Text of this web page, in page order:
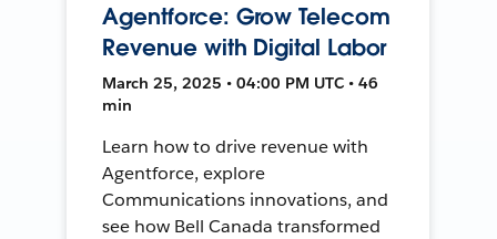
Agentforce: Grow Telecom
Revenue with Digital Labor
March 25, 2025 • 04:00 PM UTC • 46
min
Learn how to drive revenue with
Agentforce, explore
Communications innovations, and
see how Bell Canada transformed